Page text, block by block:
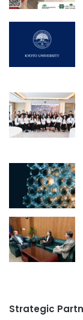
n
g
p
p
i
n
H
r
E
d
u
i
t
s
g
U
n
i
e
y
Strategic